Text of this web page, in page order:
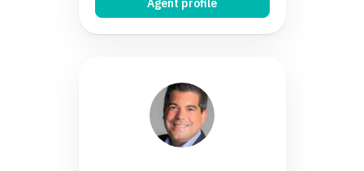
Agent profile